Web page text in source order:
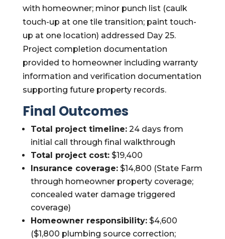
with homeowner; minor punch list (caulk
touch-up at one tile transition; paint touch-
up at one location) addressed Day 25.
Project completion documentation
provided to homeowner including warranty
information and verification documentation
supporting future property records.
Final Outcomes
Total project timeline:24 days from
initial call through final walkthrough
Total project cost:$19,400
Insurance coverage:$14,800 (State Farm
through homeowner property coverage;
concealed water damage triggered
coverage)
Homeowner responsibility:$4,600
($1,800 plumbing source correction;